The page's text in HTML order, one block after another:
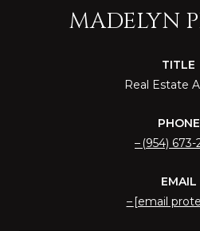
MADELYN
TITLE
Real Estate
PHONE
(954) 673-
EMAIL
[email